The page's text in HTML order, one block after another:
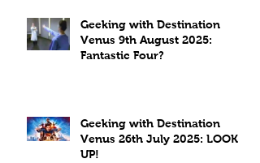
Geeking with Destination
Venus 9th August 2025:
Fantastic Four?
Geeking with Destination
Venus 26th July 2025: LOOK
UP!